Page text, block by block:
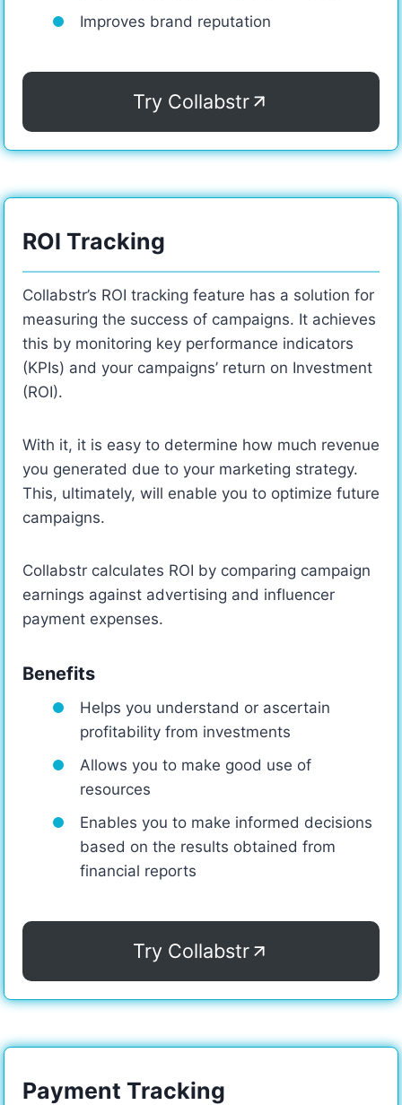
Improves brand reputation
Try Collabstr
ROI Tracking
Collabstr’s ROI tracking feature has a solution for
measuring the success of campaigns. It achieves
this by monitoring key performance indicators
(KPIs) and your campaigns’ return on Investment
(ROI).
With it, it is easy to determine how much revenue
you generated due to your marketing strategy.
This, ultimately, will enable you to optimize future
campaigns.
Collabstr calculates ROI by comparing campaign
earnings against advertising and influencer
payment expenses.
Benefits
Helps you understand or ascertain
profitability from investments
Allows you to make good use of
resources
Enables you to make informed decisions
based on the results obtained from
financial reports
Try Collabstr
Payment Tracking